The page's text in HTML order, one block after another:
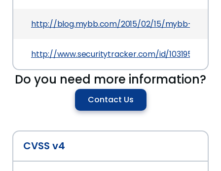
http://blog.mybb.com/2015/02/15/mybb-1-8-
http://www.securitytracker.com/id/1031953
Do you need more information?
Contact Us
CVSS v4